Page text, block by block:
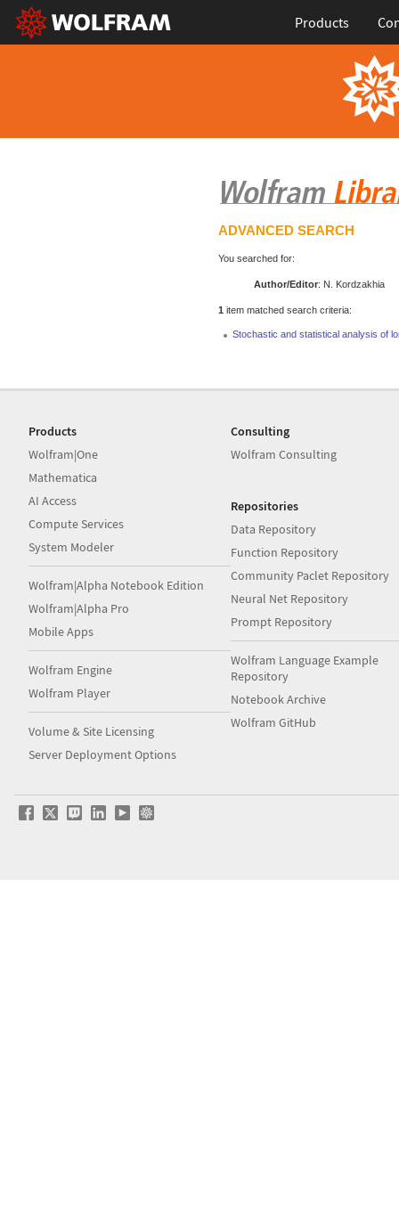
Products
ADVANCED SEARCH
You searched for:
Author/Editor: N. Kordzakhia
1 item matched search criteria:
Stochastic and statistical analysis of
Products
Wolfram|One
Mathematica
AI Access
Compute Services
System Modeler
Wolfram|Alpha Notebook Edition
Wolfram|Alpha Pro
Mobile Apps
Wolfram Engine
Wolfram Player
Volume & Site Licensing
Server Deployment Options
Consulting
Wolfram Consulting
Repositories
Data Repository
Function Repository
Community Paclet Repository
Neural Net Repository
Prompt Repository
Wolfram Language Example
Repository
Notebook Archive
Wolfram GitHub